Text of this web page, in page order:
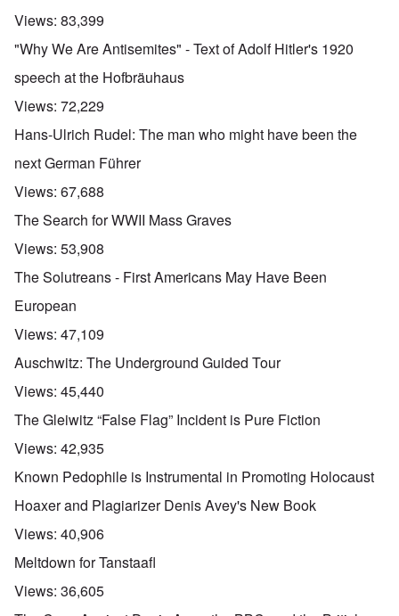
Views: 83,399
"Why We Are Antisemites" - Text of Adolf Hitler's 1920
speech at the Hofbräuhaus
Views: 72,229
Hans-Ulrich Rudel: The man who might have been the
next German Führer
Views: 67,688
The Search for WWII Mass Graves
Views: 53,908
The Solutreans - First Americans May Have Been
European
Views: 47,109
Auschwitz: The Underground Guided Tour
Views: 45,440
The Gleiwitz “False Flag” Incident is Pure Fiction
Views: 42,935
Known Pedophile is Instrumental in Promoting Holocaust
Hoaxer and Plagiarizer Denis Avey's New Book
Views: 40,906
Meltdown for Tanstaafl
Views: 36,605